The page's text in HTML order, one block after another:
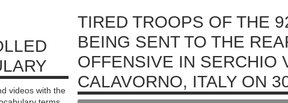
videos with the
TIRED TROOPS OF THE
BEING SENT TO THE
OFFENSIVE IN SERCHIO
CALAVORNO, ITALY ON